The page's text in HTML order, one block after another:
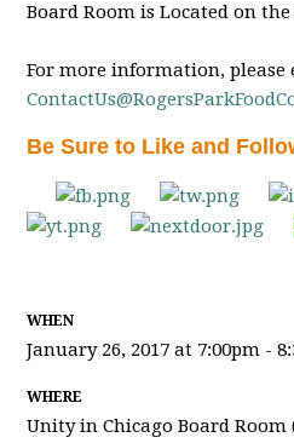
Board Room is Located on
For more information, please
Be Sure to Like and
WHEN
January 26, 2017 at 7:00pm -
WHERE
Unity in Chicago Board Room